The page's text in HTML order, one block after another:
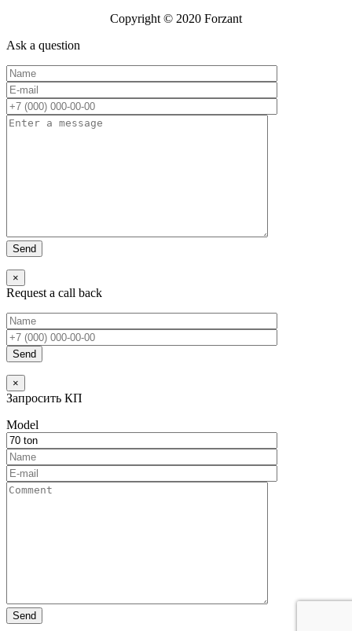
Copyright © 2020 Forzant
Ask a question
×
Request a call back
×
Запросить КП
Model